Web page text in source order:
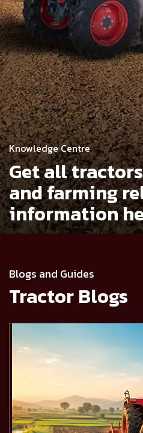
Knowledge Centre
Get all
andfarming
information
Blogs and Guides
Tractor Blogs